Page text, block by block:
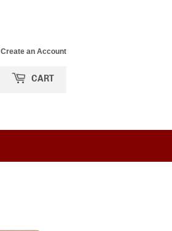
Create an Account
CART